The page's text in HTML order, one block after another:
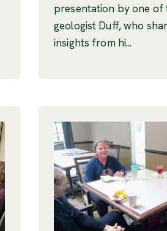
presentation by one of
geologist Duff, who
insights from hi...